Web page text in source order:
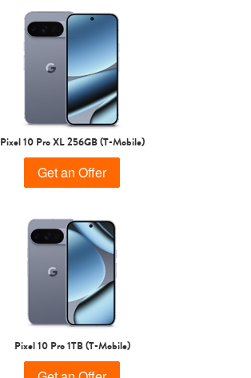
Pixel 10 Pro XL 256GB (T-Mobile)
Get an Offer
Pixel 10 Pro 1TB (T-Mobile)